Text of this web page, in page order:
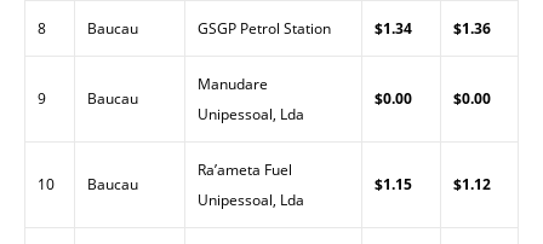
8 Baucau GSGP Petrol Station $1.34 $1.36
9 Baucau
Manudare
Unipessoal, Lda
$0.00 $0.00
10 Baucau
Ra’ameta Fuel
Unipessoal, Lda
$1.15 $1.12